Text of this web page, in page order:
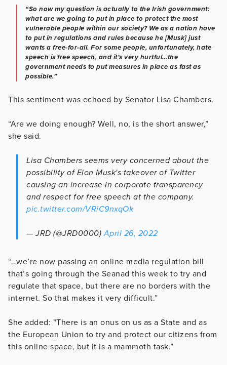
“So now my question is actually to the Irish government:
what are we going to put in place to protect the most
vulnerable people within our society? We as a nation have
to put in regulations and rules because he [Musk] just
wants a free-for-all. For some people, unfortunately, hate
speech is free speech, and it’s very hurtful…the
government needs to put measures in place as fast as
possible.”
This sentiment was echoed by Senator Lisa Chambers.
“Are we doing enough? Well, no, is the short answer,”
she said.
Lisa Chambers seems very concerned about the
possibility of Elon Musk's takeover of Twitter
causing an increase in corporate transparency
and respect for free speech at the company.
pic.twitter.com/VRiC9nxqOk
— JRD (@JRD0000)April 26, 2022
“…we’re now passing an online media regulation bill
that’s going through the Seanad this week to try and
regulate that space, but there are no borders with the
internet. So that makes it very difficult.”
She added: “There is an onus on us as a State and as
the European Union to try and protect our citizens from
this online space, but it is a mammoth task.”